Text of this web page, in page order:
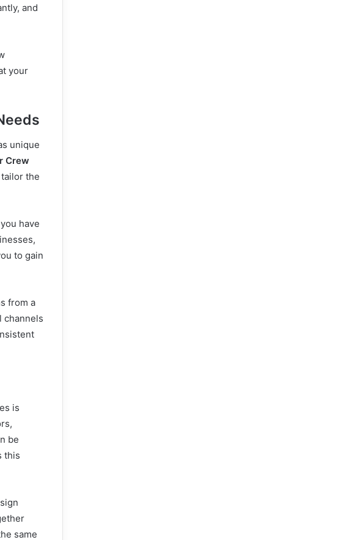
and
your
unique
Crew
the
have
to gain
from a
channels
is
be
this
same